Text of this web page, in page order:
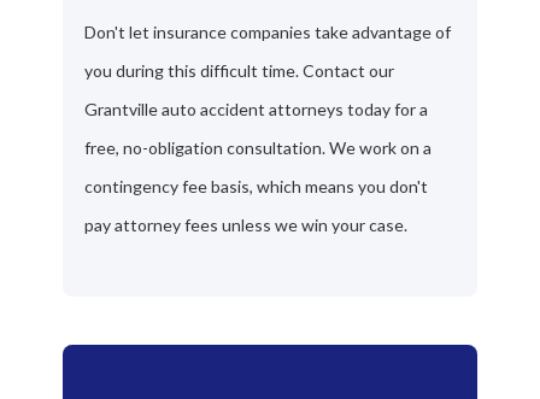
Don't let insurance companies take advantage of
you during this difficult time. Contact our
Grantville auto accident attorneys today for a
free, no-obligation consultation. We work on a
contingency fee basis, which means you don't
pay attorney fees unless we win your case.